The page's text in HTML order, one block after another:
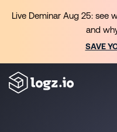
Live Deminar Aug 25: see
and
SAVE